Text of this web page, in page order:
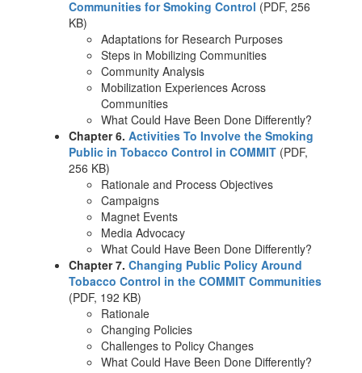
Communities for Smoking Control (PDF, 256
KB)
Adaptations for Research Purposes
Steps in Mobilizing Communities
Community Analysis
Mobilization Experiences Across
Communities
What Could Have Been Done Differently?
Chapter 6. Activities To Involve the Smoking
Public in Tobacco Control in COMMIT (PDF,
256 KB)
Rationale and Process Objectives
Campaigns
Magnet Events
Media Advocacy
What Could Have Been Done Differently?
Chapter 7. Changing Public Policy Around
Tobacco Control in the COMMIT Communities
(PDF, 192 KB)
Rationale
Changing Policies
Challenges to Policy Changes
What Could Have Been Done Differently?